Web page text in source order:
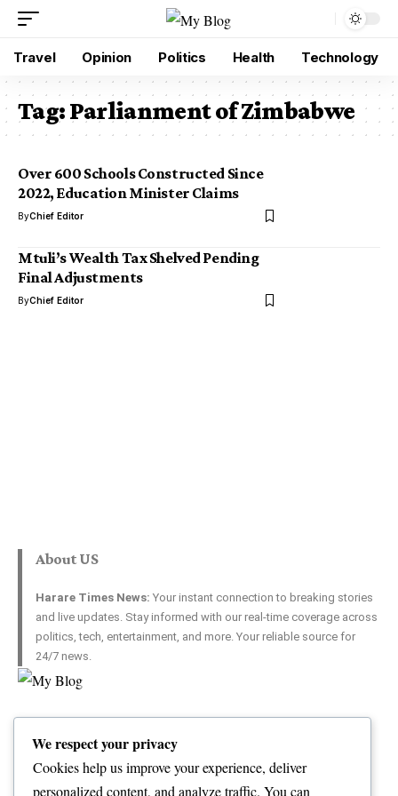
Travel Opinion Politics Health Technology
Tag:Parlianment of Zimbabwe
Over 600 Schools Constructed Since
2022, Education Minister Claims
ByChief Editor
Mtuli’s Wealth Tax Shelved Pending
Final Adjustments
ByChief Editor
About US
Harare Times News: Your instant connection to breaking stories
and live updates. Stay informed with our real-time coverage across
politics, tech, entertainment, and more. Your reliable source for
24/7 news.
World
Opinion
Politics
Advertise with US
Complaint
We respect your privacy
Cookies help us improve your experience, deliver
personalized content, and analyze traffic. You can